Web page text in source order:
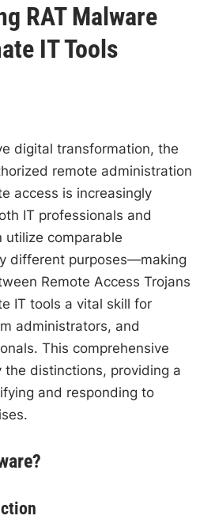
RAT Malware
IT Tools
digital transformation, the
remote administration
access is increasingly
IT professionals and
utilize comparable
different purposes—making
Remote Access Trojans
IT tools a vital skill for
administrators, and
This comprehensive
the distinctions, providing a
and responding to